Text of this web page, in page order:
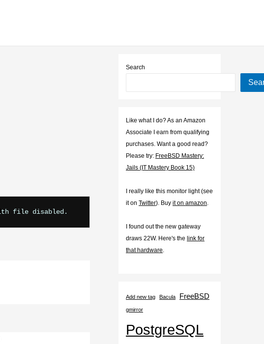
Search
Like what I do? As an Amazon
Associate I earn from qualifying
purchases. Want a good read?
Please try: FreeBSD Mastery:
Jails (IT Mastery Book 15)
I really like this monitor light (see
it on Twitter). Buy it on amazon.
I found out the new gateway
draws 22W. Here's the link for
that hardware.
Add new tag Bacula FreeBSD
gmirror
PostgreSQL